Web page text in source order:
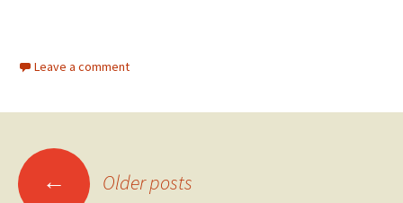
Leave a comment
Posts
← Older posts